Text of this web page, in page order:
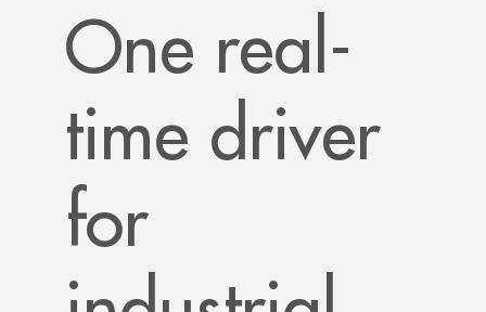
One real-
time driver
for